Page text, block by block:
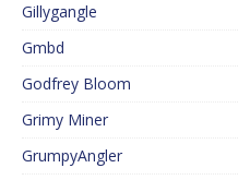
Gillygangle
Gmbd
Godfrey Bloom
Grimy Miner
GrumpyAngler